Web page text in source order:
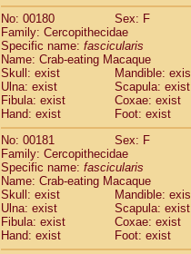
No: 00180
Sex: F
Family: Cercopithecidae
Specific name: fascicularis
Name: Crab-eating Macaque
Skull: exist
Mandible:
Ulna: exist
Scapula: exist
Fibula: exist
Coxae: exist
Hand: exist
Foot: exist
No: 00181
Sex: F
Family: Cercopithecidae
Specific name: fascicularis
Name: Crab-eating Macaque
Skull: exist
Mandible:
Ulna: exist
Scapula: exist
Fibula: exist
Coxae: exist
Hand: exist
Foot: exist